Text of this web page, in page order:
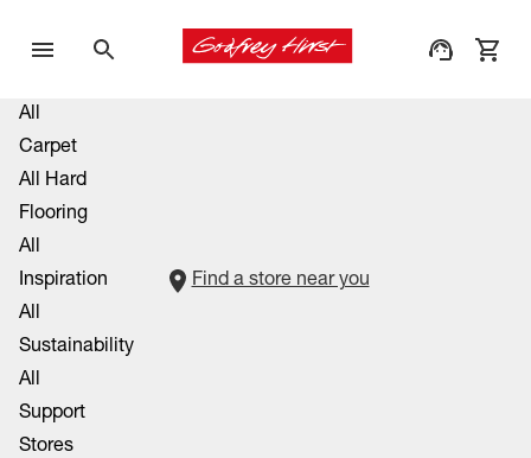
All
Carpet
All Hard
Flooring
All
Inspiration
All
Sustainability
All
Support
Stores
Find a store near you